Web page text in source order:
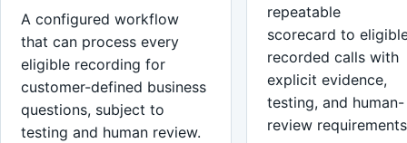
A configured workflow
that can process every
eligible recording for
customer-defined business
questions, subject to
testing and human review.
repeatable
scorecard to
recorded calls with
explicit evidence,
testing, and human-
review